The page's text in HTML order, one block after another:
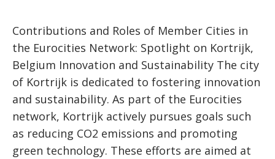
Contributions and Roles of Member Cities in
the Eurocities Network: Spotlight on Kortrijk,
Belgium Innovation and Sustainability The city
of Kortrijk is dedicated to fostering innovation
and sustainability. As part of the Eurocities
network, Kortrijk actively pursues goals such
as reducing CO2 emissions and promoting
green technology. These efforts are aimed at